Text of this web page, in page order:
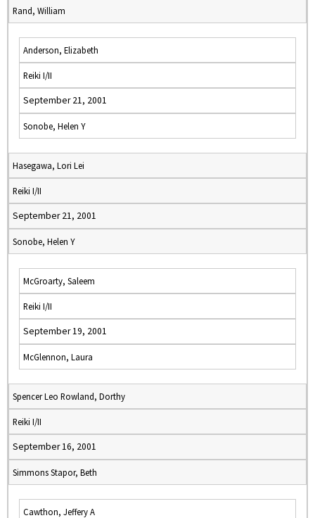
Rand, William
Anderson, Elizabeth
Reiki I/II
September 21, 2001
Sonobe, Helen Y
Hasegawa, Lori Lei
Reiki I/II
September 21, 2001
Sonobe, Helen Y
McGroarty, Saleem
Reiki I/II
September 19, 2001
McGlennon, Laura
Spencer Leo Rowland, Dorthy
Reiki I/II
September 16, 2001
Simmons Stapor, Beth
Cawthon, Jeffery A